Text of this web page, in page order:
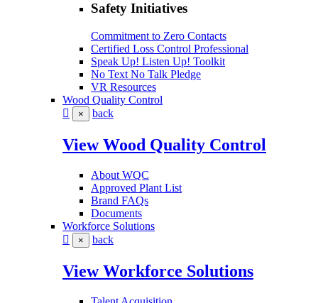
Safety Initiatives
Commitment to Zero Contacts
Certified Loss Control Professional
Speak Up! Listen Up! Toolkit
No Text No Talk Pledge
VR Resources
Wood Quality Control
× back
View Wood Quality Control
About WQC
Approved Plant List
Brand FAQs
Documents
Workforce Solutions
× back
View Workforce Solutions